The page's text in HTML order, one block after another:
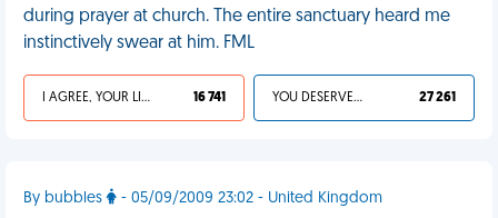
during prayer at church. The entire sanctuary heard me
instinctively swear at him. FML
I AGREE, YOUR LIFE SUCKS 16 741 YOU DESERVED IT 27 261
By bubbles - 05/09/2009 23:02 - United Kingdom